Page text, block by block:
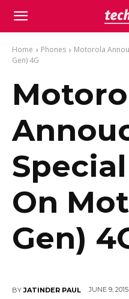
Home Phones
Motorola
Gen) 4G
On
Gen)
BY JATINDER PAUL JUNE 9, 2015